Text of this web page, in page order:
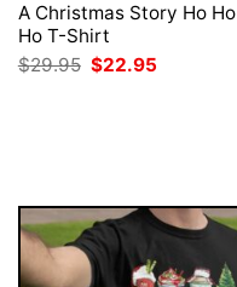
A Christmas Story Ho Ho
Ho T-Shirt
$29.95 Original
price
$22.95